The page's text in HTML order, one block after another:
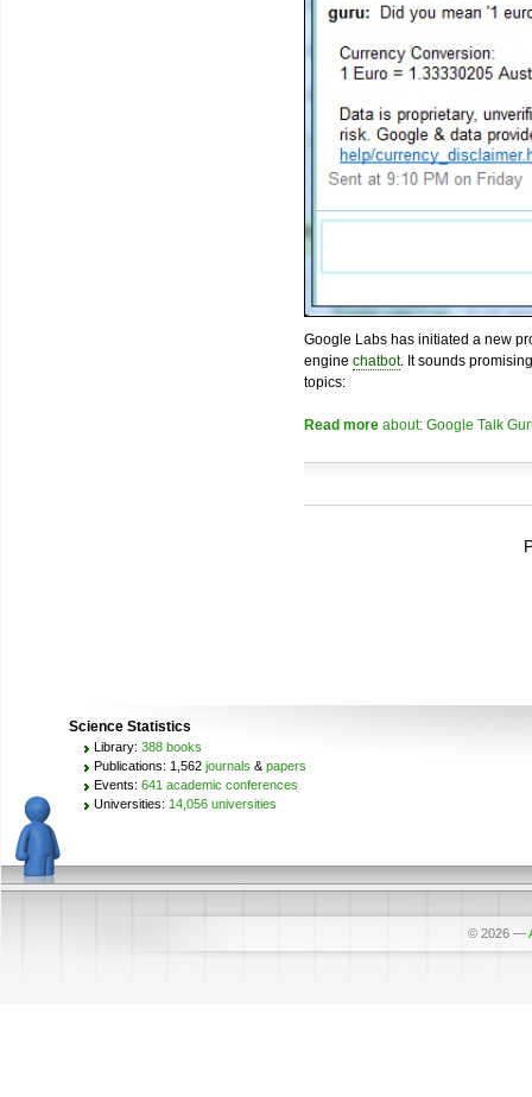
Google Labs has initiated a new
engine chatbot. It sounds
topics:
Read more about: Google Talk
Science Statistics
Library: 388 books
Publications: 1,562 journals & papers
Events: 641 academic conferences
Universities: 14,056 universities
© 2026 —